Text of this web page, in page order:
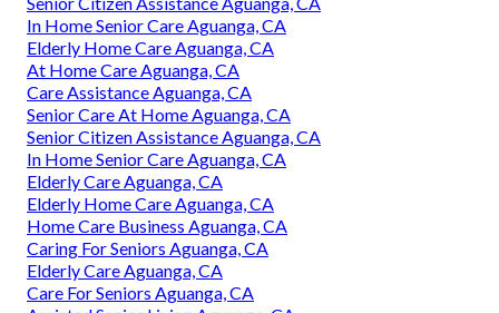
In Home Senior Care Aguanga, CA
Elderly Home Care Aguanga, CA
At Home Care Aguanga, CA
Care Assistance Aguanga, CA
Senior Care At Home Aguanga, CA
Senior Citizen Assistance Aguanga, CA
In Home Senior Care Aguanga, CA
Elderly Care Aguanga, CA
Elderly Home Care Aguanga, CA
Home Care Business Aguanga, CA
Caring For Seniors Aguanga, CA
Elderly Care Aguanga, CA
Care For Seniors Aguanga, CA